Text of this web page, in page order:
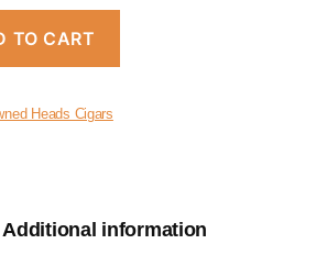
TO CART
Heads Cigars
Additional information